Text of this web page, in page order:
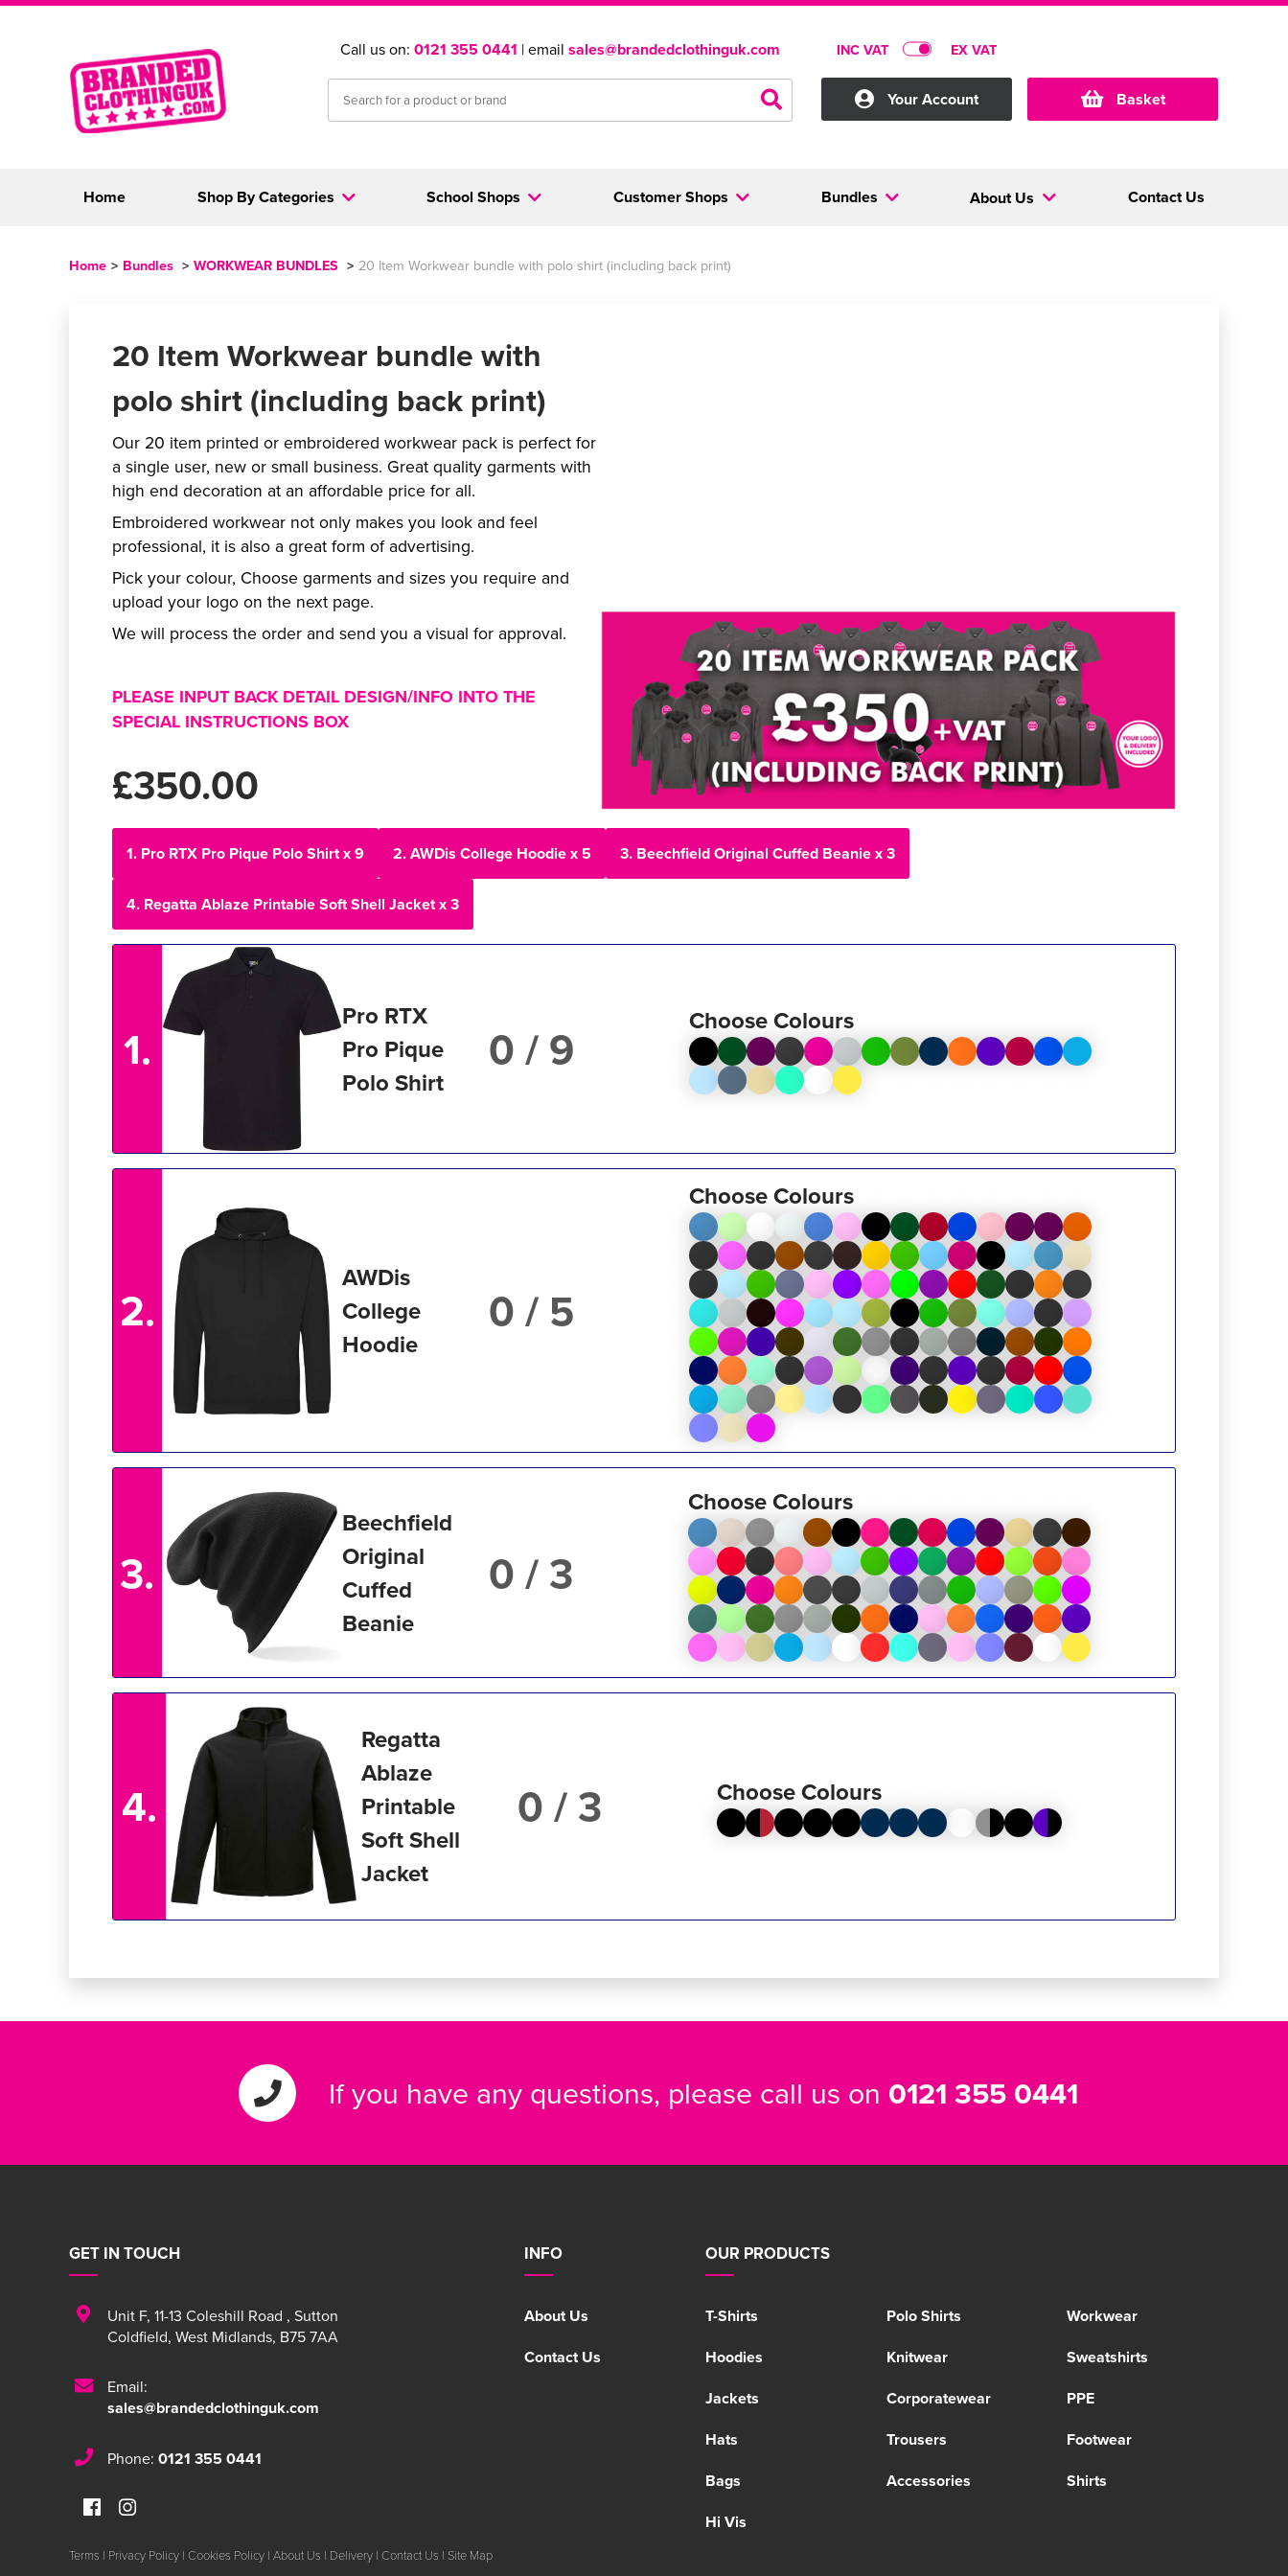
Call us on: 0121 355 0441 | email sales@brandedclothinguk.com INC VAT EX VAT
Your Account Basket
Home Shop By Categories Customer Shops Bundles
School Shops About Us Contact Us
Home > Bundles > WORKWEAR BUNDLES > 20 Item Workwear bundle with polo shirt (including back print)
20 Item Workwear bundle with
polo shirt (including back print)
Our 20 item printed or embroidered workwear pack is perfect for
a single user, new or small business. Great quality garments with
high end decoration at an affordable price for all.
Embroidered workwear not only makes you look and feel
professional, it is also a great form of advertising.
Pick your colour, Choose garments and sizes you require and
upload your logo on the next page.
We will process the order and send you a visual for approval.
PLEASE INPUT BACK DETAIL DESIGN/INFO INTO THE
SPECIAL INSTRUCTIONS BOX
£350.00
1. Pro RTX Pro Pique Polo Shirt x 9 2. AWDis College Hoodie x 5 3. Beechfield Original Cuffed Beanie x 3
4. Regatta Ablaze Printable Soft Shell Jacket x 3
1.
Pro RTX
Pro Pique
Polo Shirt
/ 9 Choose Colours
2.
AWDis
College
Hoodie
/ 5
Choose Colours
3.
Beechfield
Original
Cuffed
Beanie
/ 3
Choose Colours
4.
Regatta
Ablaze
Printable
Soft Shell
Jacket
/ 3 Choose Colours
If you have any questions, please call us on 0121 355 0441
INFO
About Us
Contact Us
OUR PRODUCTS
T-Shirts Polo Shirts
Workwear
Hoodies
Knitwear
Sweatshirts
Jackets
Corporatewear
PPE
Hats
Trousers
Footwear
Bags
Accessories
Shirts
Hi Vis
GET IN TOUCH
Unit F, 11-13 Coleshill Road , Sutton
Coldfield, West Midlands, B75 7AA
Email:
sales@brandedclothinguk.com
Phone: 0121 355 0441
Terms | Privacy Policy | Cookies Policy | About Us | Delivery | Contact Us | Site Map